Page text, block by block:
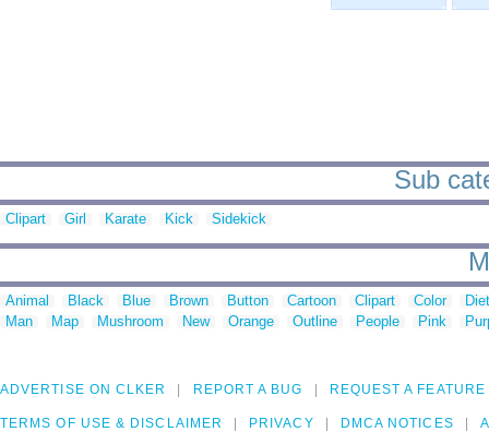
Sub
Clipart Girl Karate Kick Sidekick
Animal Black Blue Brown Button Cartoon Clipart Color
Man
Map Mushroom New Orange Outline People Pink
ADVERTISE ON CLKER REPORT A BUG REQUEST A FEATURE
TERMS OF USE & DISCLAIMER PRIVACY DMCA NOTICES